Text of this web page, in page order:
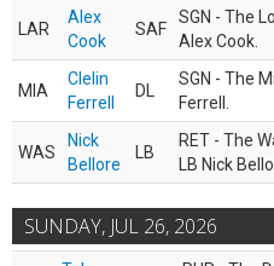
LAR
Alex
Cook
SAF
SGN - The
Alex Cook.
MIA
Clelin
Ferrell
DL
SGN - The
Ferrell.
WAS
Nick
Bellore
LB
RET - The
LB Nick
SUNDAY, JUL 26, 2026